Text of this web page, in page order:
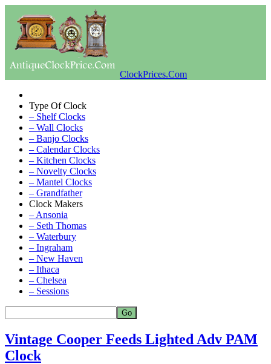
ClockPrices.Com
Type Of Clock
– Shelf Clocks
– Wall Clocks
– Banjo Clocks
– Calendar Clocks
– Kitchen Clocks
– Novelty Clocks
– Mantel Clocks
– Grandfather
Clock Makers
– Ansonia
– Seth Thomas
– Waterbury
– Ingraham
– New Haven
– Ithaca
– Chelsea
– Sessions
Vintage Cooper Feeds Lighted Adv PAM
Clock